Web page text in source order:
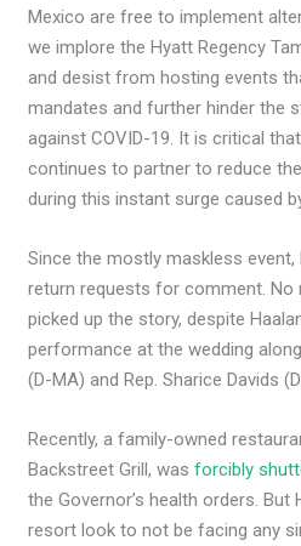
Mexico are free to implement
we implore the Hyatt Regency
and desist from hosting events
mandates and further hinder the
against COVID-19. It is critical
continues to partner to reduce
during this instant surge caused
Since the mostly maskless
return requests for comment. No
picked up the story, despite
performance at the wedding
(D-MA) and Rep. Sharice Davids
Recently, a family-owned
Backstreet Grill, wasforcibly
the Governor’s health orders. But
resort look to not be facing any